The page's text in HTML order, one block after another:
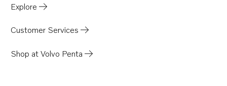
Explore
Customer Services
Shop at Volvo Penta